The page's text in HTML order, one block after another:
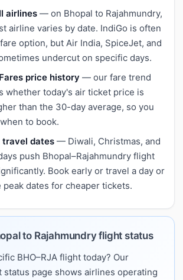
airlines — on Bhopal to Rajahmundry,
airline varies by date. IndiGo is often
option, but Air India, SpiceJet, and
undercut on specific days.
price history — our fare trend
whether today's air ticket price is
than the 30-day average, so you
to book.
travel dates — Diwali, Christmas, and
push Bhopal–Rajahmundry flight
Book early or travel a day or
dates for cheaper tickets.
to Rajahmundry flight status
BHO–RJA flight today? Our
status page shows airlines operating